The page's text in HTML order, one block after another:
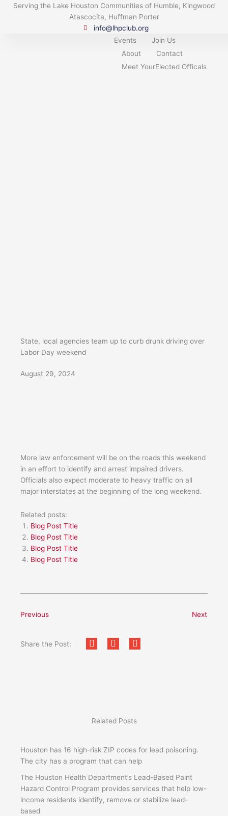
Serving the Lake Houston Communities of Humble, Kingwood
Atascocita, Huffman Porter
info@lhpclub.org
Events
Join Us
About
Contact
Meet YourElected Officals
State, local agencies team up to curb drunk driving over
Labor Day weekend
August 29, 2024
More law enforcement will be on the roads this weekend
in an effort to identify and arrest impaired drivers.
Officials also expect moderate to heavy traffic on all
major interstates at the beginning of the long weekend.
Related posts:
Blog Post Title
Blog Post Title
Blog Post Title
Blog Post Title
Previous Next
Share the Post:
Related Posts
Houston has 16 high-risk ZIP codes for lead poisoning.
The city has a program that can help
The Houston Health Department’s Lead-Based Paint
Hazard Control Program provides services that help low-
income residents identify, remove or stabilize lead-
based